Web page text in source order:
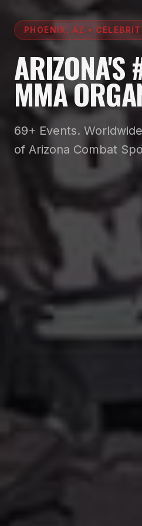
PHOENIX, AZ •
ARIZONA'S
MMA
69+ Events.
of Arizona Combat